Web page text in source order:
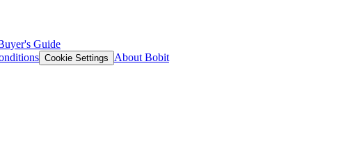
Guide
Cookie Settings
About Bobit